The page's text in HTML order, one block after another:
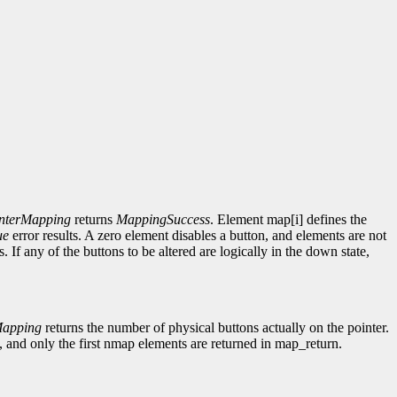
returns MappingSuccess. Element map[i] defines the
error results. A zero element disables a button, and elements are not
If any of the buttons to be altered are logically in the down state,
returns the number of physical buttons actually on the pointer.
only the first nmap elements are returned in map_return.